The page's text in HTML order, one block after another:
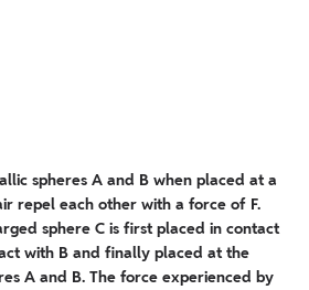
spheres A and B when placed at a
repel each other with a force of F.
sphere C is first placed in contact
with B and finally placed at the
A and B. The force experienced by